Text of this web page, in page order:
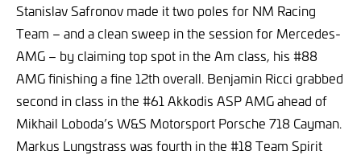
Stanislav Safronov made it two poles for NM Racing
Team – and a clean sweep in the session for Mercedes-
AMG – by claiming top spot in the Am class, his #88
AMG finishing a fine 12th overall. Benjamin Ricci grabbed
second in class in the #61 Akkodis ASP AMG ahead of
Mikhail Loboda’s W&S Motorsport Porsche 718 Cayman.
Markus Lungstrass was fourth in the #18 Team Spirit